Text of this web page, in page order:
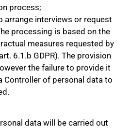
process;
arrange interviews or request
processing is based on the
measures requested by
6.1.b GDPR). The provision
the failure to provide it
Controller of personal data to
data will be carried out